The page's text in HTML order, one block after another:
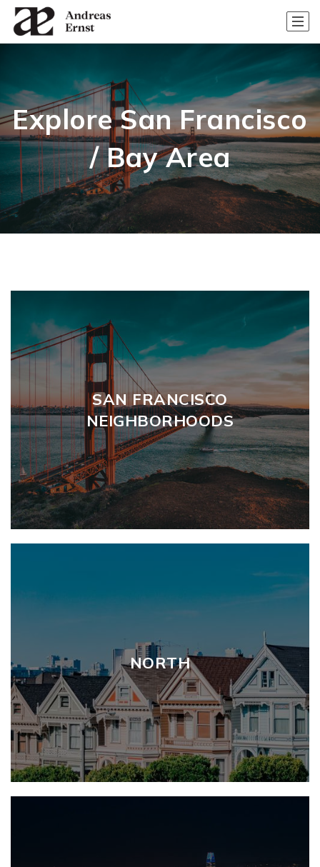
Explore San Francisco
/ Bay Area
SAN FRANCISCO
NEIGHBORHOODS
NORTH